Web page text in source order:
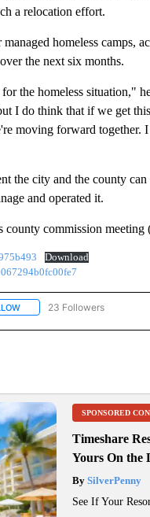
a relocation effort.
homeless camps,
the next six months.
the homeless situation,"
I do think that if we get
moving forward
the city and the county
and operated it.
county commission meeting
Download
FOLLOW "DESCHUTES
23 Followers
SPONSORED
Timeshare
Yours On the
BySilverPenny
See If Your